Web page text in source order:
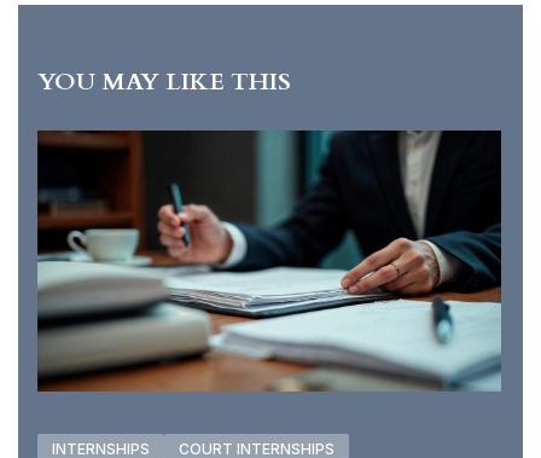
YOU MAY LIKE THIS
INTERNSHIPS COURT INTERNSHIPS